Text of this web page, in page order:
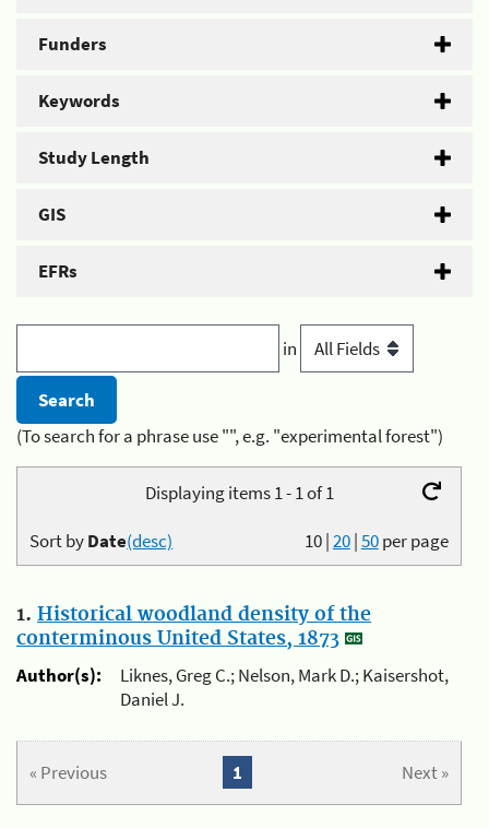
Funders
Keywords
Study Length
GIS
EFRs
in
(To search for a phrase use "", e.g. "experimental forest")
Displaying items 1 - 1 of 1
10|20|50per page
Sort byDate(desc)
1. Historical woodland density of the
conterminous United States, 1873
Author(s):
Liknes, Greg C.; Nelson, Mark D.; Kaisershot,
Daniel J.
« Previous Next »
1